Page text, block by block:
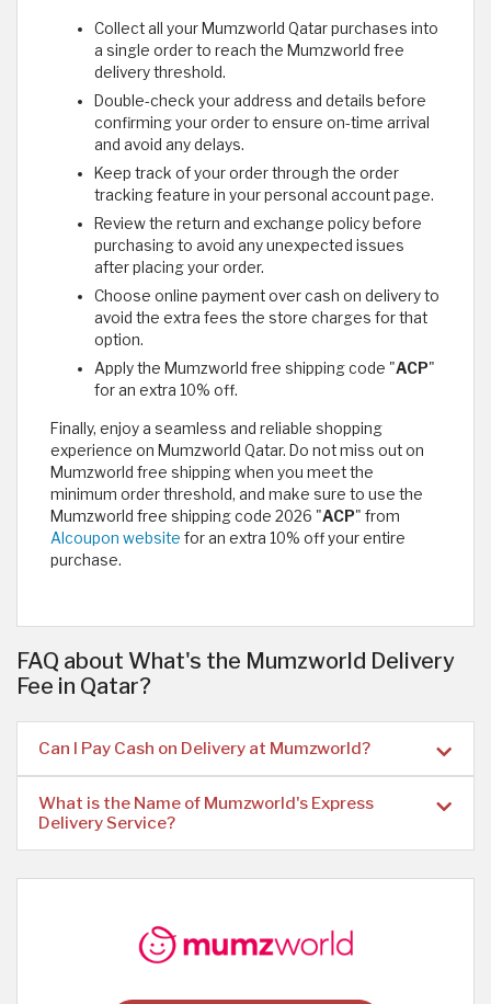
Collect all your Mumzworld Qatar purchases into
a single order to reach the Mumzworld free
delivery threshold.
Double-check your address and details before
confirming your order to ensure on-time arrival
and avoid any delays.
Keep track of your order through the order
tracking feature in your personal account page.
Review the return and exchange policy before
purchasing to avoid any unexpected issues
after placing your order.
Choose online payment over cash on delivery to
avoid the extra fees the store charges for that
option.
Apply the Mumzworld free shipping code "ACP"
for an extra 10% off.
Finally, enjoy a seamless and reliable shopping
experience on Mumzworld Qatar. Do not miss out on
Mumzworld free shipping when you meet the
minimum order threshold, and make sure to use the
Mumzworld free shipping code 2026 "ACP" from
Alcoupon website for an extra 10% off your entire
purchase.
FAQ about What's the Mumzworld Delivery
Fee in Qatar?
Can I Pay Cash on Delivery at Mumzworld?
What is the Name of Mumzworld's Express
Delivery Service?